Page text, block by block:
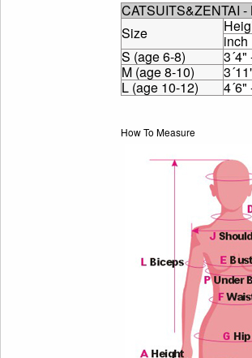
CATSUITS&ZENTAI
Size
inch
S (age 6-8)
3´4"
M (age 8-10)
L (age 10-12)
4´6"
How To Measure